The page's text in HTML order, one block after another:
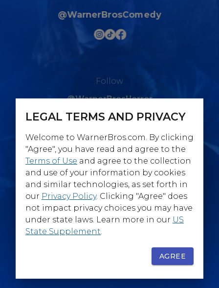
@WarnerBrosComedy
Follow
@WarnerBrosHorror
Follow
@WarnerBrosEpics
FOR YOUR BACKSTAGE PASS
LEGAL TERMS AND PRIVACY
Welcome to WarnerBros.com. By clicking
"Agree", you have read and agree to the
Terms of Use and agree to the collection
and use of your information by cookies
and similar technologies, as set forth in
our Privacy Policy. Clicking "Agree" does
not impact privacy choices you may have
under state laws. Learn more in our US
State Supplement.
AGREE